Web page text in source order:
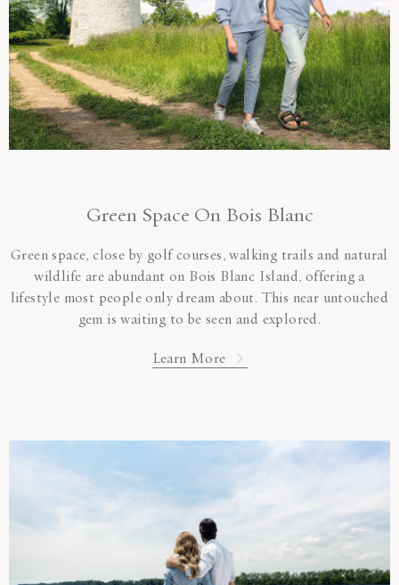
Green Space On Bois Blanc
Green space, close by golf courses, walking trails and natural
wildlife are abundant on Bois Blanc Island, offering a
lifestyle most people only dream about. This near untouched
gem is waiting to be seen and explored.
Learn More